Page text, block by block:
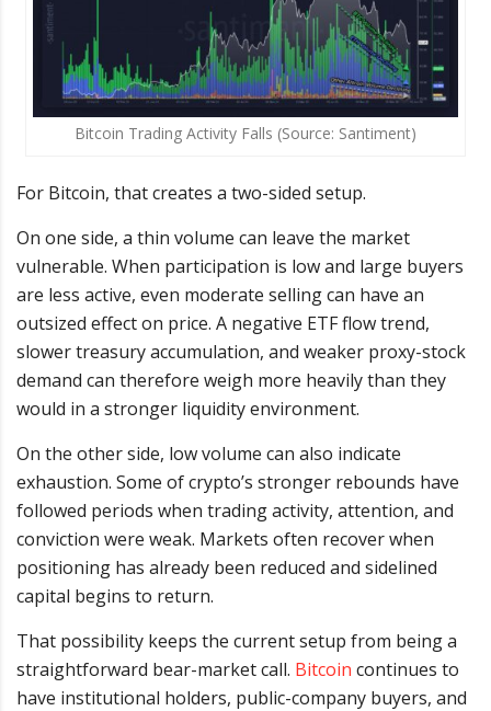
Bitcoin Trading Activity Falls (Source: Santiment)
For Bitcoin, that creates a two-sided setup.
On one side, a thin volume can leave the market
vulnerable. When participation is low and large buyers
are less active, even moderate selling can have an
outsized effect on price. A negative ETF flow trend,
slower treasury accumulation, and weaker proxy-stock
demand can therefore weigh more heavily than they
would in a stronger liquidity environment.
On the other side, low volume can also indicate
exhaustion. Some of crypto’s stronger rebounds have
followed periods when trading activity, attention, and
conviction were weak. Markets often recover when
positioning has already been reduced and sidelined
capital begins to return.
That possibility keeps the current setup from being a
straightforward bear-market call. Bitcoin continues to
have institutional holders, public-company buyers, and